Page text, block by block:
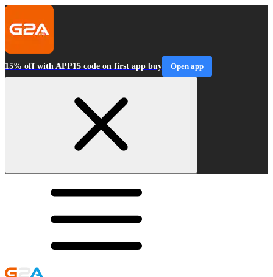
15% off with APP15 code on first app buy Open app